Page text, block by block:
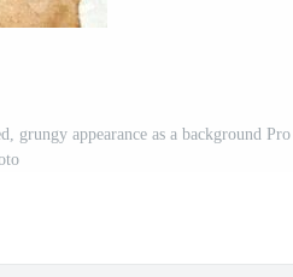
grungy appearance as a background Pro